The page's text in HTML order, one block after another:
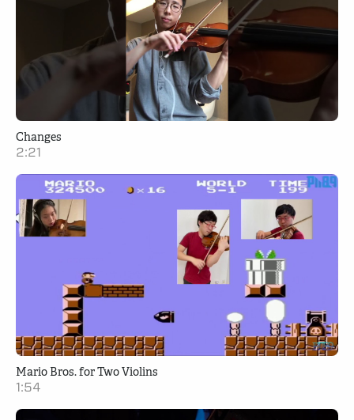
Changes
2:21
Mario Bros. for Two Violins
1:54